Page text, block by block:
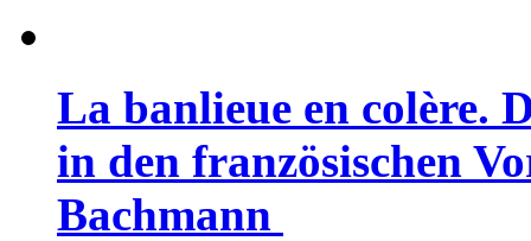
La banlieue en colère.
in den französischen
Bachmann